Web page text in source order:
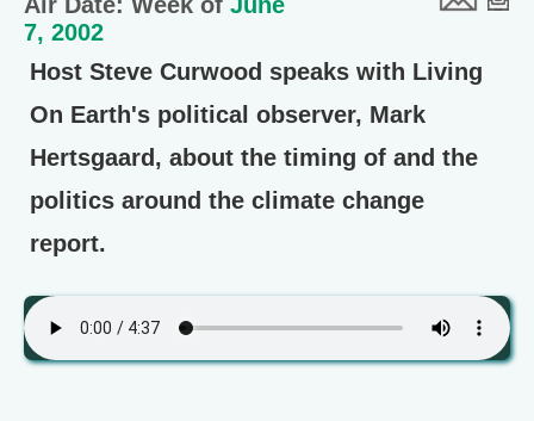
7, 2002
Host Steve Curwood speaks with Living
On Earth's political observer, Mark
Hertsgaard, about the timing of and the
politics around the climate change
report.